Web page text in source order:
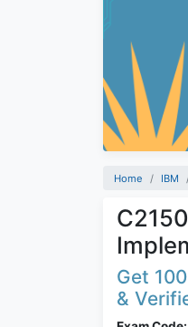
Home IBM
Get
&